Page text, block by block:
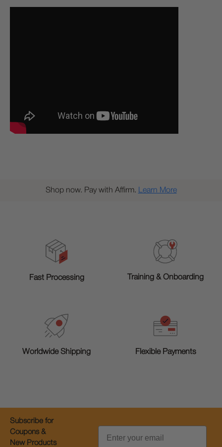
Shop now. Pay with Affirm. Learn More
Fast Processing Training & Onboarding
Worldwide Shipping Flexible Payments
Subscribe for
Coupons &
New Products
Email